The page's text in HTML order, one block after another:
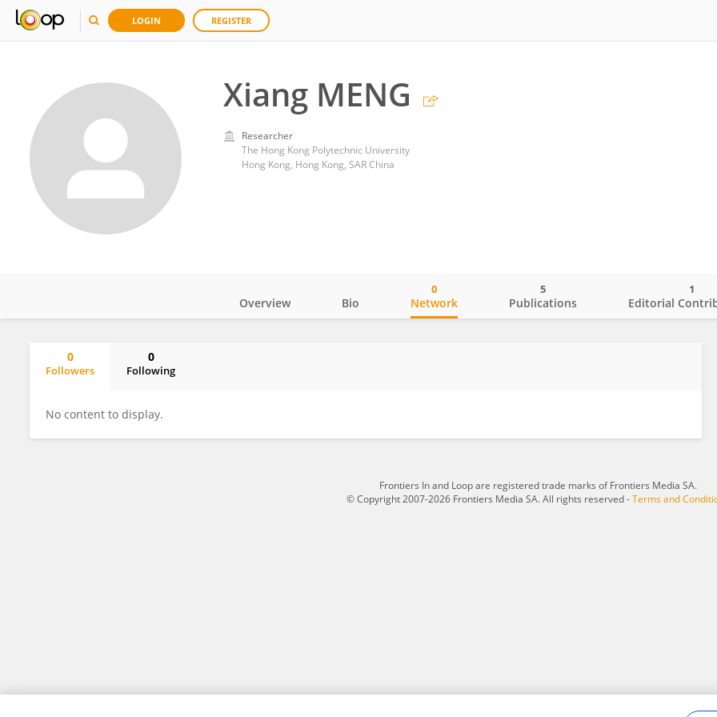
LOGIN REGISTER
Xiang MENG
Researcher
The Hong Kong Polytechnic University
Hong Kong, Hong Kong, SAR China
Overview Bio Network
0
Publications
5
Editorial
1
0
Followers
0
Following
No content to display.
Frontiers In and Loop are registered trade marks of Frontiers Media SA.
© Copyright 2007-2026 Frontiers Media SA. All rights reserved -Terms and